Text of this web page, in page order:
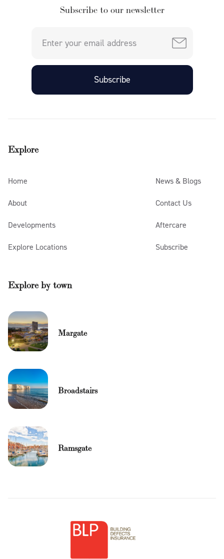
Subscribe to our newsletter
Explore
Home
About
Developments
Explore Locations
News & Blogs
Contact Us
Aftercare
Subscribe
Explore by town
Margate
Broadstairs
Ramsgate